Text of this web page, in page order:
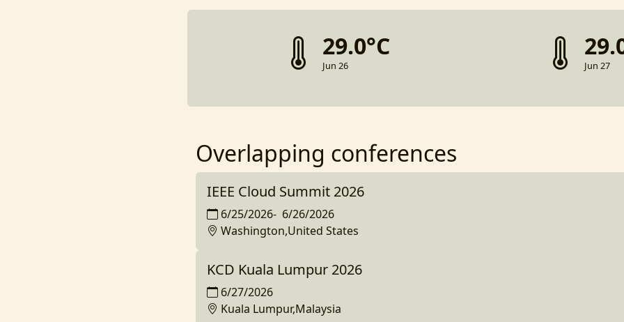
29.0°C
Jun 26 Jun 27
Overlapping conferences
IEEE Cloud Summit 2026
6/25/2026- 6/26/2026
Washington,United States
KCD Kuala Lumpur 2026
6/27/2026
Kuala Lumpur,Malaysia